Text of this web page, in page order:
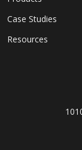
Case Studies
Resources